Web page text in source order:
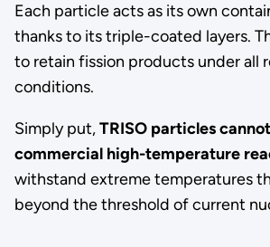
Each particle acts as its own
thanks to its triple-coated layers.
to retain fission products under all
conditions.
Simply put,TRISO particles
commercial high-temperature
withstand extreme temperatures
beyond the threshold of current